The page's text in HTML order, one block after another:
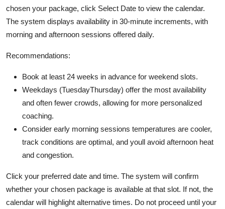
chosen your package, click Select Date to view the calendar.
The system displays availability in 30-minute increments, with
morning and afternoon sessions offered daily.
Recommendations:
Book at least 24 weeks in advance for weekend slots.
Weekdays (TuesdayThursday) offer the most availability
and often fewer crowds, allowing for more personalized
coaching.
Consider early morning sessions temperatures are cooler,
track conditions are optimal, and youll avoid afternoon heat
and congestion.
Click your preferred date and time. The system will confirm
whether your chosen package is available at that slot. If not, the
calendar will highlight alternative times. Do not proceed until your